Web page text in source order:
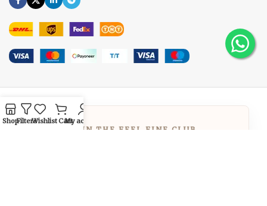
JOIN THE FEEL FINE CLUB
ShopFiltersWishlistCartMy account